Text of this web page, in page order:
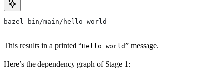
bazel-bin/main/hello-world
This results in a printed “Hello world” message.
Here’s the dependency graph of Stage 1: